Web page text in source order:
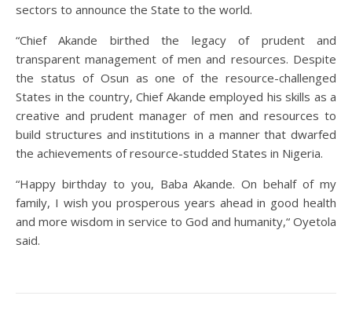
sectors to announce the State to the world.
“Chief Akande birthed the legacy of prudent and
transparent management of men and resources. Despite
the status of Osun as one of the resource-challenged
States in the country, Chief Akande employed his skills as a
creative and prudent manager of men and resources to
build structures and institutions in a manner that dwarfed
the achievements of resource-studded States in Nigeria.
“Happy birthday to you, Baba Akande. On behalf of my
family, I wish you prosperous years ahead in good health
and more wisdom in service to God and humanity,“ Oyetola
said.